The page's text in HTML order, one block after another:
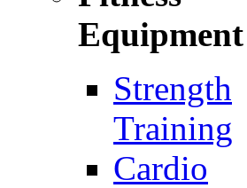
Equipment
Strength
Training
Cardio